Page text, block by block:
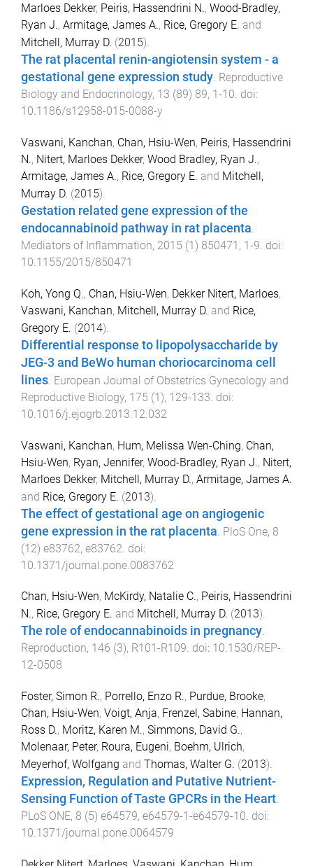
Marloes Dekker, Peiris, Hassendrini N., Wood-Bradley,
Ryan J., Armitage, James A., Rice, Gregory E. and
Mitchell, Murray D. (2015).
The rat placental renin-angiotensin system - a
gestational gene expression study. Reproductive
Biology and Endocrinology, 13 (89) 89, 1 -10. doi:
10.1186/s12958-015-0088-y
Vaswani, Kanchan, Chan, Hsiu-Wen, Peiris, Hassendrini
N., Nitert, Marloes Dekker, Wood Bradley, Ryan J.,
Armitage, James A., Rice, Gregory E. and Mitchell,
Murray D. (2015).
Gestation related gene expression of the
endocannabinoid pathway in rat placenta.
Mediators of Inflammation, 2015 (1) 850471 , 1-9. doi:
10.1155/2015/850471
Koh, Yong Q., Chan, Hsiu-Wen, Dekker Nitert, Marloes,
Vaswani, Kanchan, Mitchell, Murray D. and Rice,
Gregory E. (2014).
Differential response to lipopolysaccharide by
JEG-3 and BeWo human choriocarcinoma cell
lines European Journal of Obstetrics Gynecology and
Reproductive Biology, 175 (1), 129-133 . doi:
10.1016/j.ejogrb.2013.12.032
Vaswani, Kanchan, Hum, Melissa Wen-Ching, Chan,
Hsiu-Wen, Ryan, Jennifer, Wood-Bradley, Ryan J., Nitert,
Marloes Dekker, Mitchell, Murray D., Armitage, James A.
and Rice, Gregory E. (2013).
The effect of gestational age on angiogenic
gene expression in the rat placenta PloS One, 8
(12) e83762, e83762 . doi:
10.1371/journal.pone.0083762
Chan, Hsiu-Wen, McKirdy, Natalie C., Peiris, Hassendrini
N., Rice, Gregory E. and Mitchell, Murray D. (2013).
The role of endocannabinoids in pregnancy.
Reproduction, 146 (3), R101 -R109. doi: 10.1530/REP-
12-0508
Foster, Simon R., Porrello, Enzo R., Purdue, Brooke,
Chan, Hsiu-Wen, Voigt, Anja, Frenzel, Sabine, Hannan,
Ross D., Moritz, Karen M., Simmons, David G.,
Molenaar, Peter, Roura, Eugeni, Boehm, Ulrich,
Meyerhof, Wolfgang and Thomas, Walter G. (2013).
Expression, Regulation and Putative Nutrient-
Sensing Function of Taste GPCRs in the Heart.
PLoS ONE, 8 (5) e64579, e64579-1-e64579-10. doi:
10.1371/journal.pone.0064579